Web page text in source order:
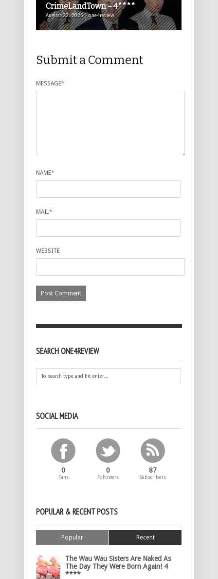
CrimeLandTown – 4****
August 22, 2025 | one4review
Submit a Comment
MESSAGE*
NAME*
MAIL*
WEBSITE
SEARCH ONE4REVIEW
SOCIAL MEDIA
0
Fans
0
Followers
87
Subscribers
POPULAR & RECENT POSTS
Popular Recent
The Wau Wau Sisters Are Naked As
The Day They Were Born Again! 4
****